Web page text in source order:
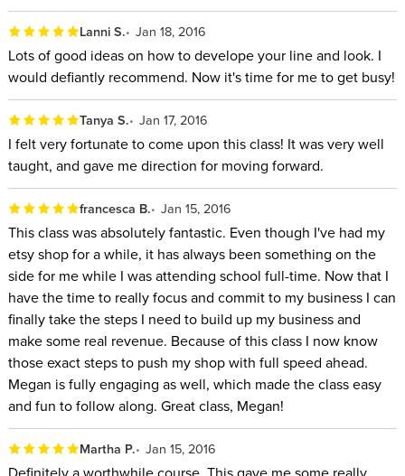
Lanni S. Jan 18, 2016
Lots of good ideas on how to develope your line and look. I
would defiantly recommend. Now it's time for me to get busy!
Tanya S. Jan 17, 2016
I felt very fortunate to come upon this class! It was very well
taught, and gave me direction for moving forward.
francesca B. Jan 15, 2016
This class was absolutely fantastic. Even though I've had my
etsy shop for a while, it has always been something on the
side for me while I was attending school full-time. Now that I
have the time to really focus and commit to my business I can
finally take the steps I need to build up my business and
make some real revenue. Because of this class I now know
those exact steps to push my shop with full speed ahead.
Megan is fully engaging as well, which made the class easy
and fun to follow along. Great class, Megan!
Martha P. Jan 15, 2016